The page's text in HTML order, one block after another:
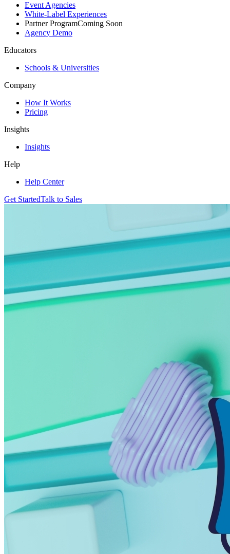
Event Agencies
White-Label Experiences
Partner ProgramComing Soon
Agency Demo
Educators
Schools & Universities
Company
How It Works
Pricing
Insights
Insights
Help
Help Center
Get StartedTalk to Sales